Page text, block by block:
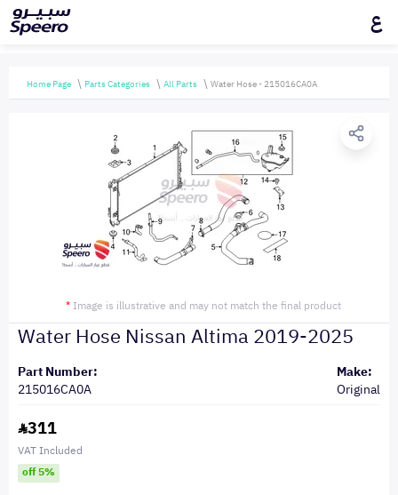
ع
Home Page Parts Categories All Parts Water Hose - 215016CA0A
* Image is illustrative and may not match the final product
Water Hose Nissan Altima 2019-2025
Part Number:
215016CA0A
Make:
Original
311
VAT Included
off 5%